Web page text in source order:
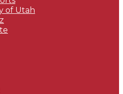
of Utah